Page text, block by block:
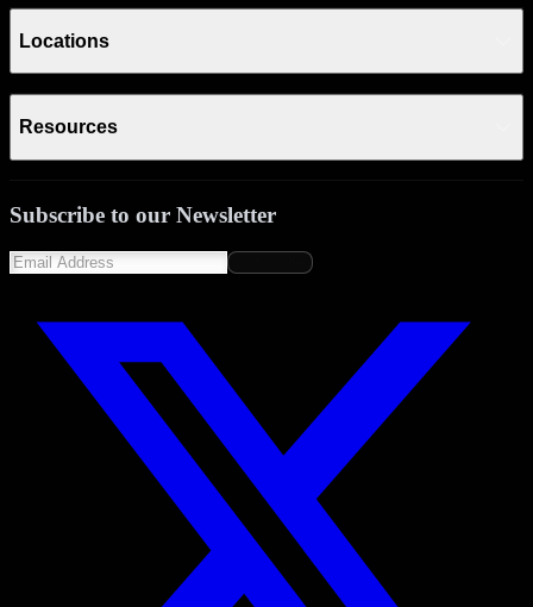
Locations
Resources
Subscribe to our Newsletter